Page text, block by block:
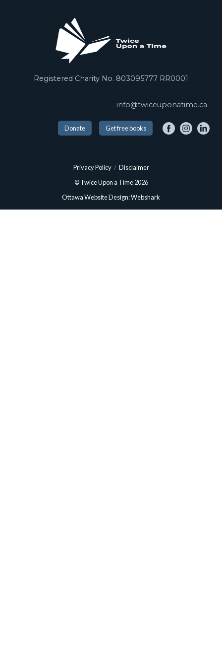
Registered Charity No. 803095777 RR0001
info@twiceuponatime.ca
Donate Get free books
Ottawa Website Design: Webshark
© Twice Upon a Time 2026
Privacy Policy / Disclaimer